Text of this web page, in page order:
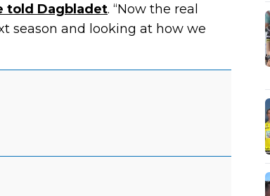
told Dagbladet. “Now the real
season and looking at how we